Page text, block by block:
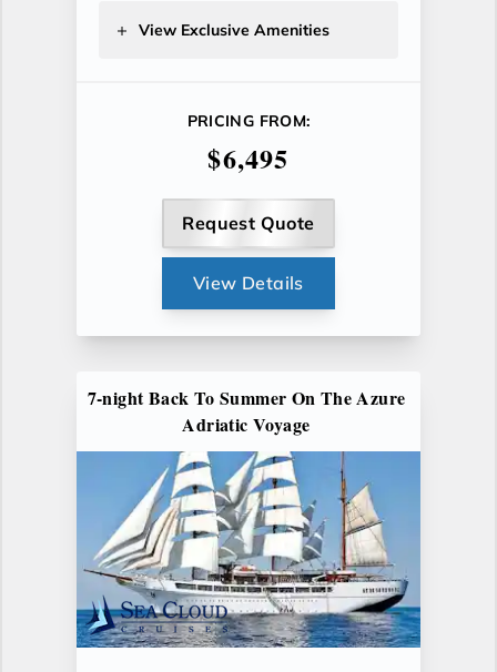
View Exclusive Amenities
PRICING FROM:
$6,495
Request Quote
View Details
7-night Back To Summer On The Azure
Adriatic Voyage